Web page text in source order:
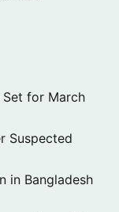
for March
Suspected
in Bangladesh